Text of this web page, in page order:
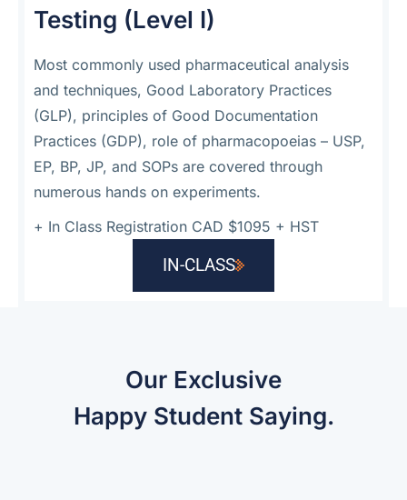
Testing (Level I)
Most commonly used pharmaceutical analysis
and techniques, Good Laboratory Practices
(GLP), principles of Good Documentation
Practices (GDP), role of pharmacopoeias – USP,
EP, BP, JP, and SOPs are covered through
numerous hands on experiments.
+ In Class Registration CAD $1095 + HST
IN-CLASS
Our Exclusive
Happy Student Saying.